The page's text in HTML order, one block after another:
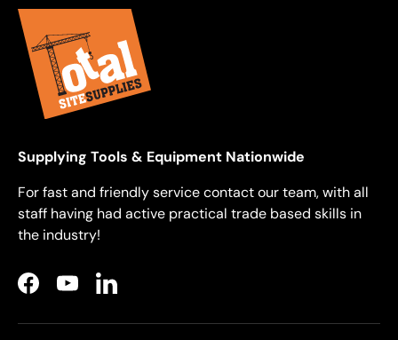
Supplying Tools & Equipment Nationwide
For fast and friendly service contact our team, with all
staff having had active practical trade based skills in
the industry!
FacebookYouTubeLinkedIn